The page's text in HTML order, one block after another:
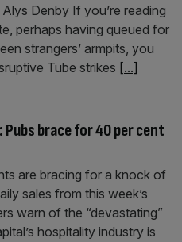
Denby If you’re reading
perhaps having queued for
strangers’ armpits, you
Tube strikes [...]
brace for 40 per cent
are bracing for a knock of
sales from this week’s
warn of the “devastating”
hospitality industry is